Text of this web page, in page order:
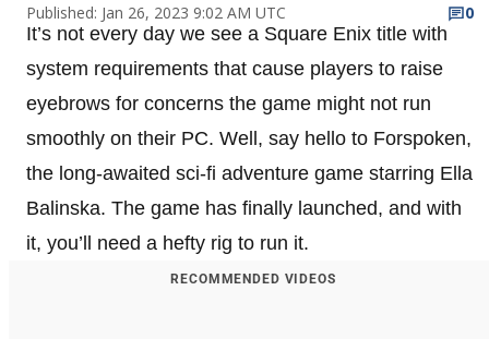
Published: Jan 26, 2023 9:02 AM UTC
0
It’s not every day we see a Square Enix title with
system requirements that cause players to raise
eyebrows for concerns the game might not run
smoothly on their PC. Well, say hello to Forspoken,
the long-awaited sci-fi adventure game starring Ella
Balinska. The game has finally launched, and with
it, you’ll need a hefty rig to run it.
RECOMMENDED VIDEOS